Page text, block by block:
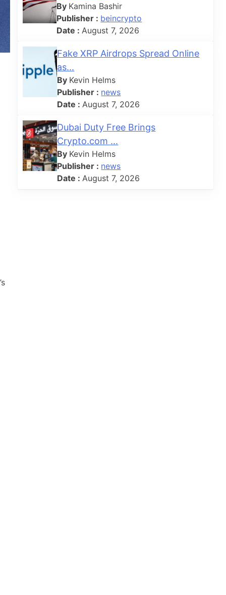
By Kamina Bashir
Publisher : beincrypto
Date : August 7, 2026
Fake XRP Airdrops Spread Online
as...
By Kevin Helms
Publisher : news
Date : August 7, 2026
Dubai Duty Free Brings
Crypto.com ...
By Kevin Helms
Publisher : news
Date : August 7, 2026